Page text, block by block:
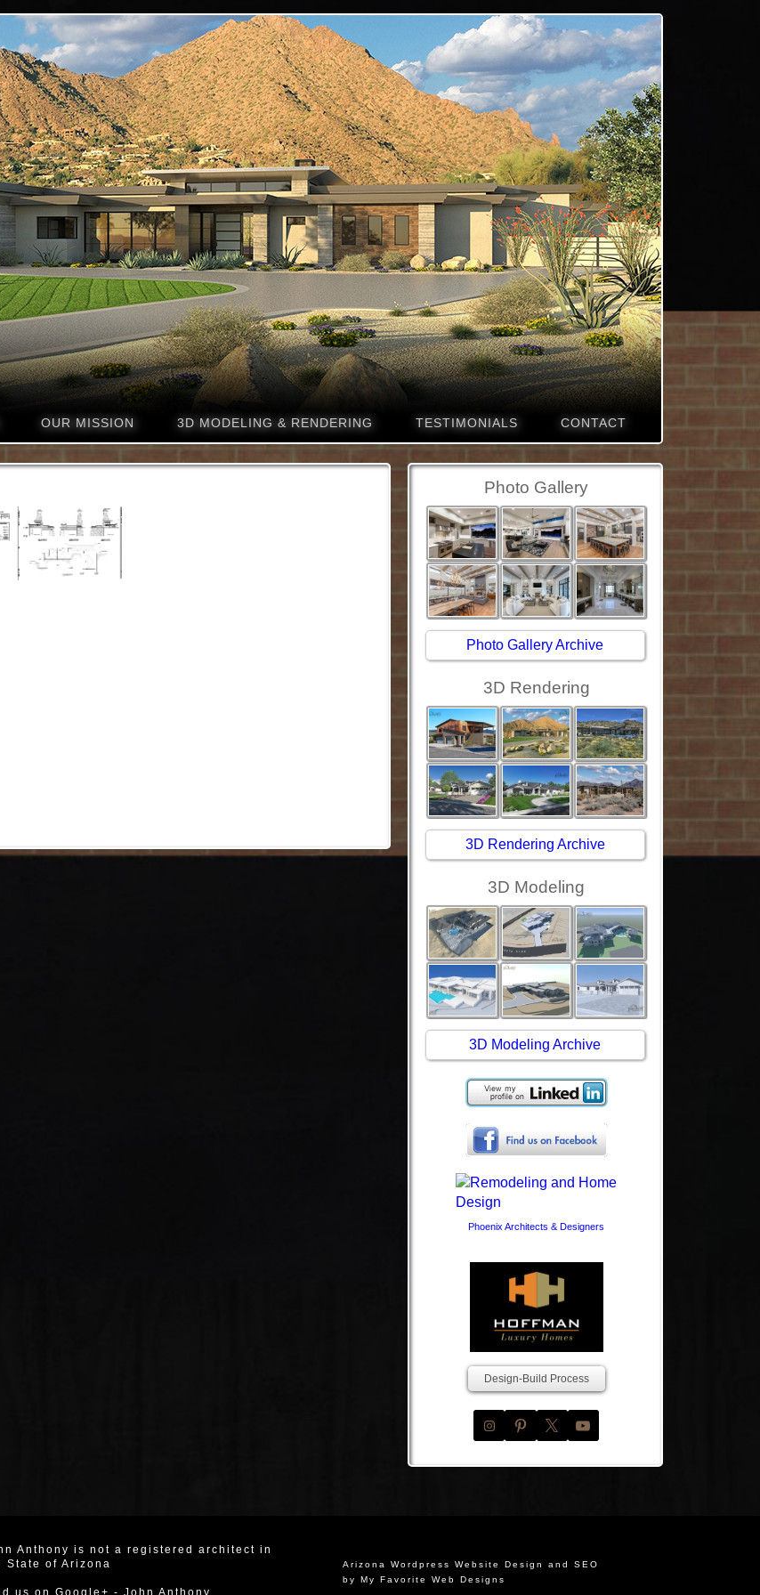
OUR MISSION 3D MODELING & RENDERING TESTIMONIALS CONTACT
Photo Gallery
Photo Gallery Archive
3D Rendering
3D Rendering Archive
3D Modeling
3D Modeling Archive
Phoenix Architects & Designers
Design-Build Process
Anthony is not a registered architect in
State of Arizona
us on Google+ - John Anthony
Arizona Wordpress Website Design and SEO
by My Favorite Web Designs